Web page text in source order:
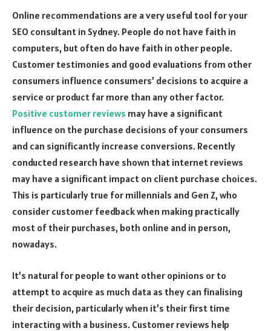
Online recommendations are a very useful tool for your
SEO consultant in Sydney. People do not have faith in
computers, but often do have faith in other people.
Customer testimonies and good evaluations from other
consumers influence consumers’ decisions to acquire a
service or product far more than any other factor.
Positive customer reviews may have a significant
influence on the purchase decisions of your consumers
and can significantly increase conversions. Recently
conducted research have shown that internet reviews
may have a significant impact on client purchase choices.
This is particularly true for millennials and Gen Z, who
consider customer feedback when making practically
most of their purchases, both online and in person,
nowadays.
It’s natural for people to want other opinions or to
attempt to acquire as much data as they can finalising
their decision, particularly when it’s their first time
interacting with a business. Customer reviews help